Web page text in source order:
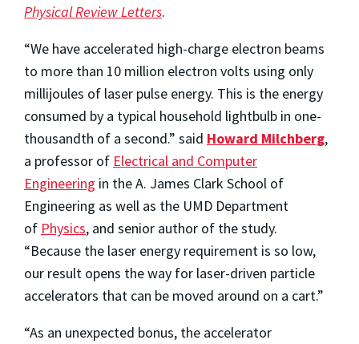
Physical Review Letters.
“We have accelerated high-charge electron beams
to more than 10 million electron volts using only
millijoules of laser pulse energy. This is the energy
consumed by a typical household lightbulb in one-
thousandth of a second.” said Howard Milchberg,
a professor of Electrical and Computer
Engineering in the A. James Clark School of
Engineering as well as the UMD Department
of Physics, and senior author of the study.
“Because the laser energy requirement is so low,
our result opens the way for laser-driven particle
accelerators that can be moved around on a cart.”
“As an unexpected bonus, the accelerator